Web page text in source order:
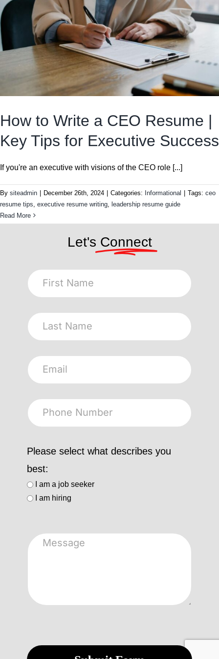
How to Write a CEO Resume |
Key Tips for Executive Success
If you're an executive with visions of the CEO role [...]
By siteadmin | December 26th, 2024 | Categories: Informational | Tags: ceo
resume tips executive resume writing leadership resume guide
Read More
Let's Connect
Please select what describes you
best:
I am a job seeker
I am hiring